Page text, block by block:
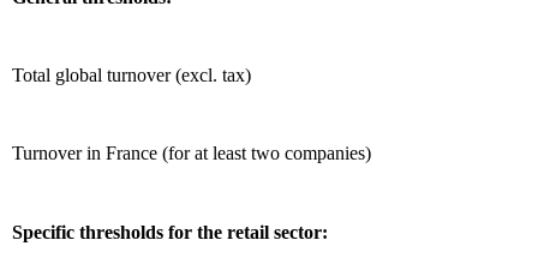
Total global turnover (excl. tax)
Turnover in France (for at least two companies)
Specific thresholds for the retail sector: